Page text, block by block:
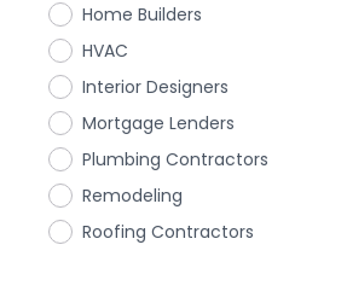
Home Builders
HVAC
Interior Designers
Mortgage Lenders
Plumbing Contractors
Remodeling
Roofing Contractors